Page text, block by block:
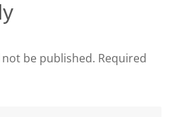
be published. Required